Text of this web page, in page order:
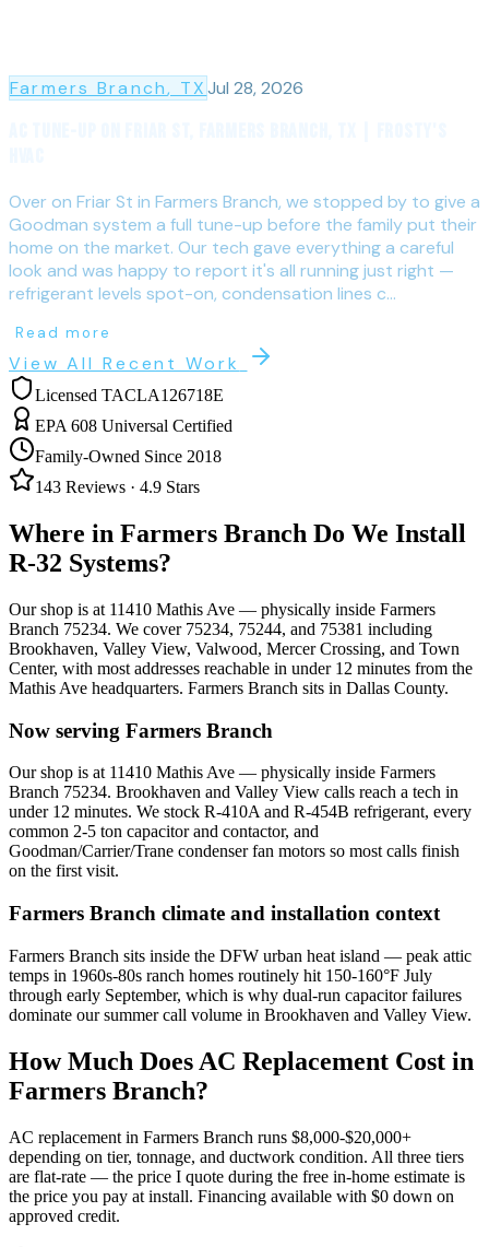
Farmers Branch, TX Jul 28, 2026
Over on Friar St in Farmers Branch, we stopped by to give a
Goodman system a full tune-up before the family put their
home on the market. Our tech gave everything a careful
look and was happy to report it's all running just right —
refrigerant levels spot-on, condensation lines c...
Read more
View All Recent Work
Licensed TACLA126718E
EPA 608 Universal Certified
Family-Owned Since 2018
143 Reviews · 4.9 Stars
Where in Farmers Branch Do We Install
R-32 Systems?
Our shop is at 11410 Mathis Ave — physically inside Farmers
Branch 75234. We cover 75234, 75244, and 75381 including
Brookhaven, Valley View, Valwood, Mercer Crossing, and Town
Center, with most addresses reachable in under 12 minutes from the
Mathis Ave headquarters. Farmers Branch sits in Dallas County.
Now serving Farmers Branch
Our shop is at 11410 Mathis Ave — physically inside Farmers
Branch 75234. Brookhaven and Valley View calls reach a tech in
under 12 minutes. We stock R-410A and R-454B refrigerant, every
common 2-5 ton capacitor and contactor, and
Goodman/Carrier/Trane condenser fan motors so most calls finish
on the first visit.
Farmers Branch climate and installation context
Farmers Branch sits inside the DFW urban heat island — peak attic
temps in 1960s-80s ranch homes routinely hit 150-160°F July
through early September, which is why dual-run capacitor failures
dominate our summer call volume in Brookhaven and Valley View.
How Much Does AC Replacement Cost in
Farmers Branch?
AC replacement in Farmers Branch runs $8,000-$20,000+
depending on tier, tonnage, and ductwork condition. All three tiers
are flat-rate — the price I quote during the free in-home estimate is
the price you pay at install. Financing available with $0 down on
approved credit.